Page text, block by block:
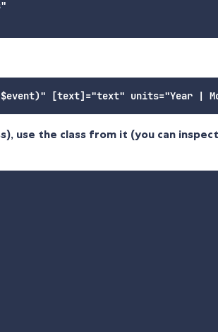
use the class from it (you can